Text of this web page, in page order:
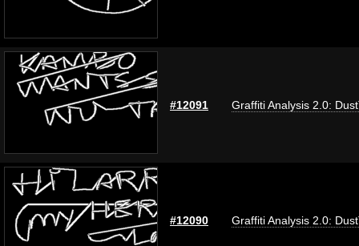
#12091 Graffiti Analysis 2.0:
#12090 Graffiti Analysis 2.0: